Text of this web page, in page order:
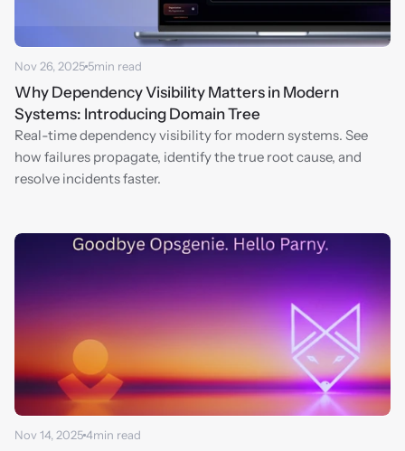
Nov 26, 2025 5min read
Why Dependency Visibility Matters in Modern
Systems: Introducing Domain Tree
Real-time dependency visibility for modern systems. See
how failures propagate, identify the true root cause, and
resolve incidents faster.
Nov 14, 20254min read